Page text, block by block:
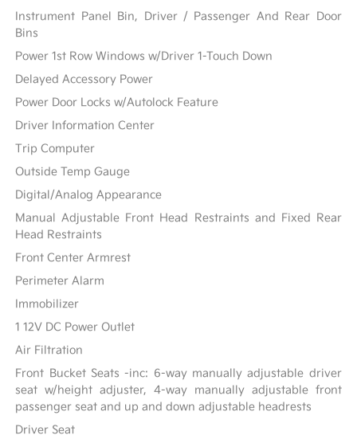
Instrument Panel Bin, Driver / Passenger And Rear Door
Bins
Power 1st Row Windows w/Driver 1-Touch Down
Delayed Accessory Power
Power Door Locks w/Autolock Feature
Driver Information Center
Trip Computer
Outside Temp Gauge
Digital/Analog Appearance
Manual Adjustable Front Head Restraints and Fixed Rear
Head Restraints
Front Center Armrest
Perimeter Alarm
Immobilizer
1 12V DC Power Outlet
Air Filtration
Front Bucket Seats -inc: 6-way manually adjustable driver
seat w/height adjuster, 4-way manually adjustable front
passenger seat and up and down adjustable headrests
Driver Seat